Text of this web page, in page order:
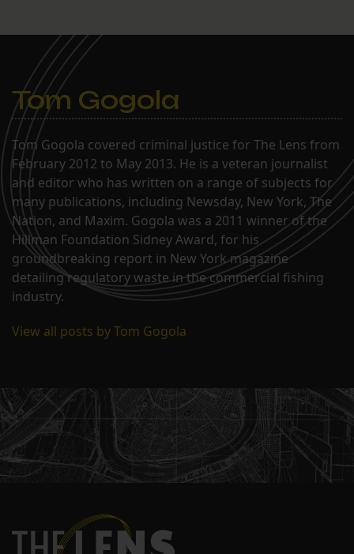
Tom Gogola
Tom Gogola covered criminal justice for The Lens from
February 2012 to May 2013. He is a veteran journalist
and editor who has written on a range of subjects for
many publications, including Newsday, New York, The
Nation, and Maxim. Gogola was a 2011 winner of the
Hillman Foundation Sidney Award, for his
groundbreaking report in New York magazine
detailing regulatory waste in the commercial fishing
industry.
View all posts by Tom Gogola